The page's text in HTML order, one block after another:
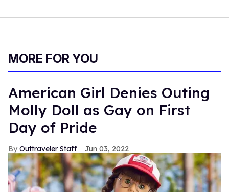
MORE FOR YOU
American Girl Denies Outing
Molly Doll as Gay on First
Day of Pride
Outtraveler Staff Jun 03, 2022